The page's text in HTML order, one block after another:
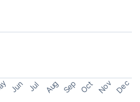
Jun Jul Aug Sep Oct Nov Dec